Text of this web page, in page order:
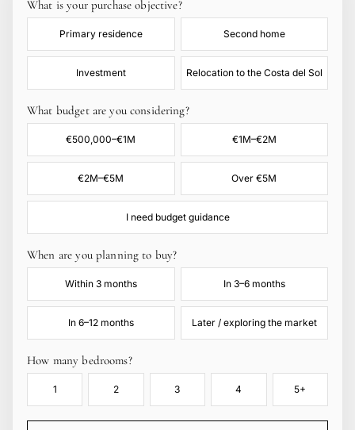
What is your purchase objective?
Primary residence Second home
Investment Relocation to the Costa del Sol
What budget are you considering?
€500,000–€1M €1M–€2M
€2M–€5M Over €5M
I need budget guidance
When are you planning to buy?
Within 3 months In 3–6 months
In 6–12 months Later / exploring the market
How many bedrooms?
1 2 3 4 5+